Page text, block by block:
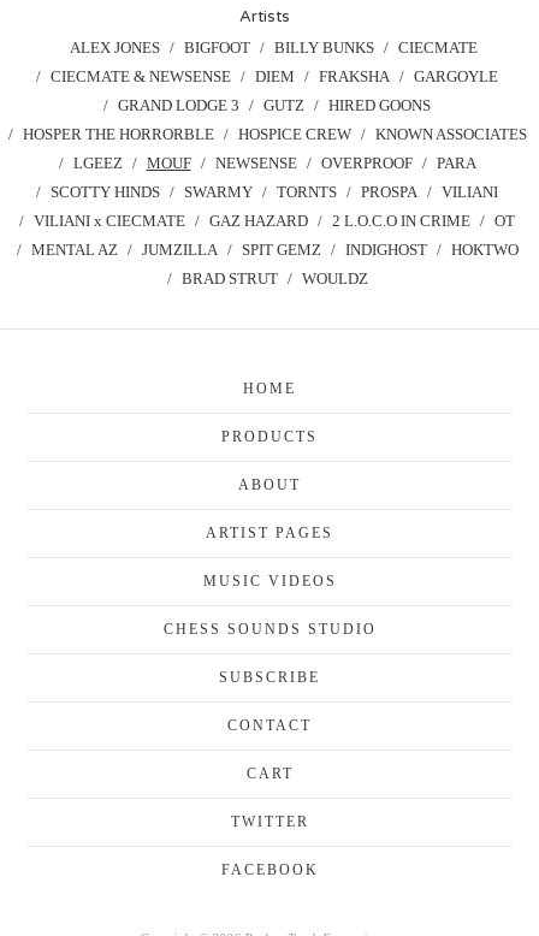
Artists
ALEX JONES BIGFOOT BILLY BUNKS
CIECMATE
CIECMATE & NEWSENSE
DIEM FRAKSHA
GARGOYLE
GRAND LODGE 3
GUTZ
HIRED GOONS
HOSPER THE HORRORBLE
HOSPICE CREW
KNOWN ASSOCIATES
LGEEZ
MOUF NEWSENSE OVERPROOF
PARA
SCOTTY HINDS
SWARMY TORNTS PROSPA
VILIANI
VILIANI x CIECMATE
GAZ HAZARD 2 L.O.C.O IN CRIME
OT
MENTAL AZ
JUMZILLA SPIT GEMZ INDIGHOST
HOKTWO
BRAD STRUT
WOULDZ
HOME
PRODUCTS
ABOUT
ARTIST PAGES
MUSIC VIDEOS
CHESS SOUNDS STUDIO
SUBSCRIBE
CONTACT
CART
TWITTER
FACEBOOK